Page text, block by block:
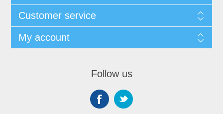
Customer service
My account
Follow us